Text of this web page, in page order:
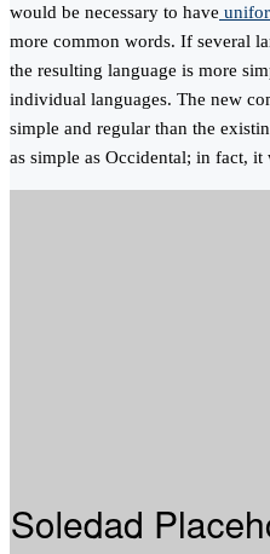
would be necessary to have
more common words. If several
the resulting language is more
individual languages. The new
simple and regular than the
as simple as Occidental; in fact,